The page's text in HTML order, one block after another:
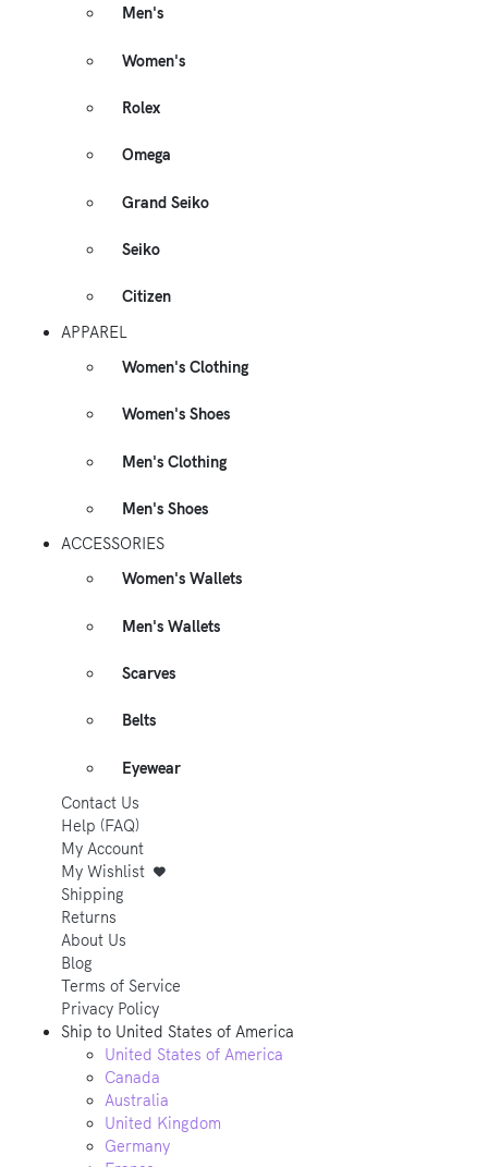
Men's
Women's
Rolex
Omega
Grand Seiko
Seiko
Citizen
APPAREL
Women's Clothing
Women's Shoes
Men's Clothing
Men's Shoes
ACCESSORIES
Women's Wallets
Men's Wallets
Scarves
Belts
Eyewear
Contact Us
Help (FAQ)
My Account
My Wishlist
Shipping
Returns
About Us
Blog
Terms of Service
Privacy Policy
Ship to United States of America
United States of America
Canada
Australia
United Kingdom
Germany